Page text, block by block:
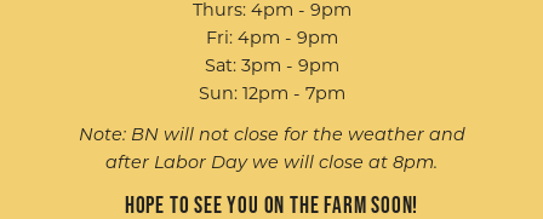
Thurs: 4pm - 9pm
Fri: 4pm - 9pm
Sat: 3pm - 9pm
Sun: 12pm - 7pm
Note: BN will not close for the weather and
after Labor Day we will close at 8pm.
Hope to see you on the farm soon!